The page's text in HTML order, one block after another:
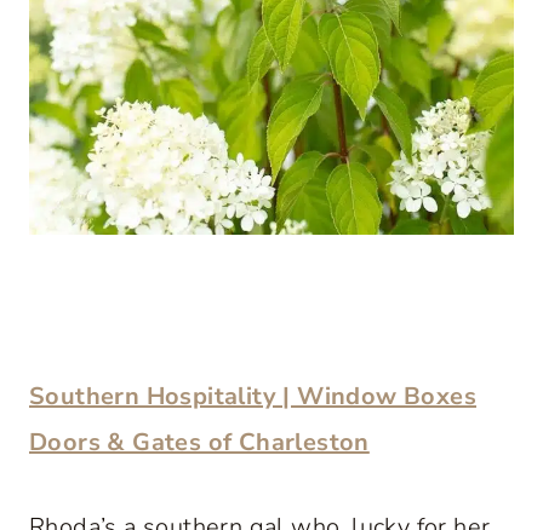
Southern Hospitality | Window Boxes
Doors & Gates of Charleston